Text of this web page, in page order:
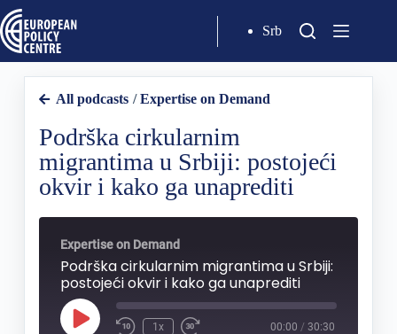
Srb
All podcasts /Expertise on Demand
Podrška cirkularnim
migrantima u Srbiji: postojeći
okvir i kako ga unaprediti
Expertise on Demand
Podrška cirkularnim migrantima u Srbiji:
postojeći okvir i kako ga unaprediti
1x 00:00 / 30:30